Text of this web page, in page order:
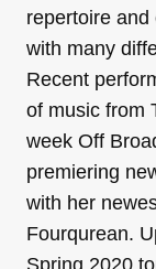
repertoire
with many
Recent
of music from
week Off
premiering
with her
Fourqurean.